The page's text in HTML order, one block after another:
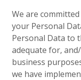
We are
your Personal
Personal Data to
adequate for,
business
we have